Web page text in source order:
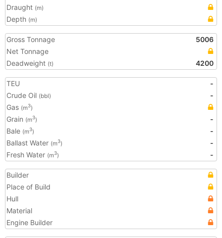
Draught (m)
Depth (m)
Gross Tonnage
5006
Net Tonnage
Deadweight (t) 4200
TEU
-
Crude Oil (bbl)
-
Gas (m3)
Grain (m3)
-
Bale (m3)
-
Ballast Water (m3)
-
Fresh Water (m3) -
Builder
Place of Build
Hull
Material
Engine Builder